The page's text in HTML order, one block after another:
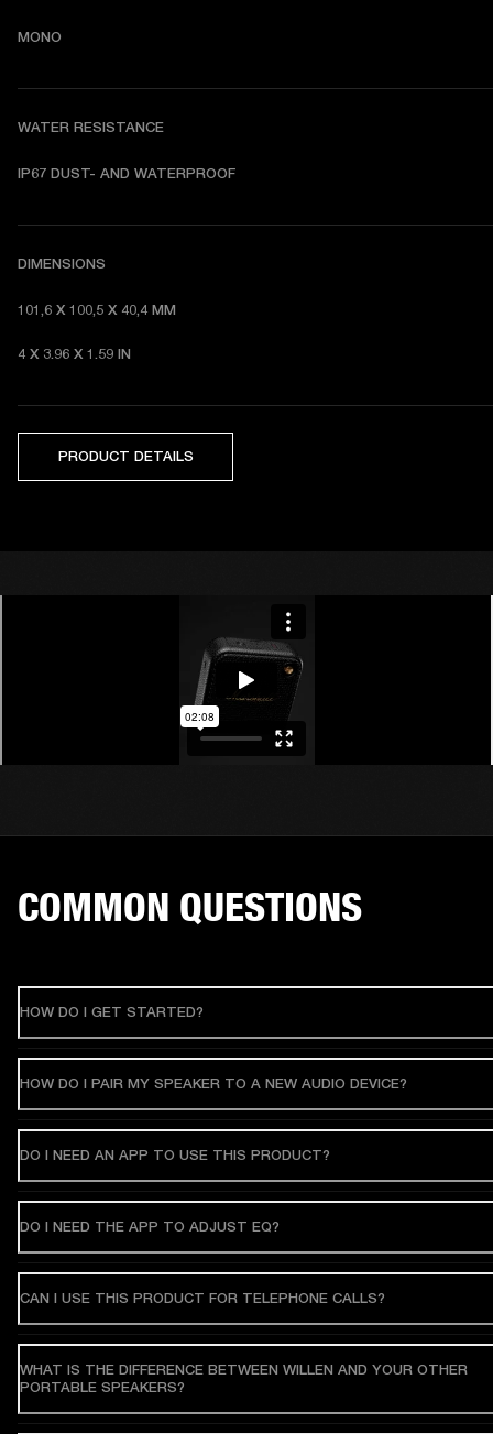
MONO
WATER RESISTANCE
IP67 DUST- AND WATERPROOF
DIMENSIONS
101,6 X 100,5 X 40,4 MM
4 X 3.96 X 1.59 IN
PRODUCT DETAILS
COMMON QUESTIONS
HOW DO I GET STARTED?
HOW DO I PAIR MY SPEAKER TO A NEW AUDIO DEVICE?
DO I NEED AN APP TO USE THIS PRODUCT?
DO I NEED THE APP TO ADJUST EQ?
CAN I USE THIS PRODUCT FOR TELEPHONE CALLS?
WHAT IS THE DIFFERENCE BETWEEN WILLEN AND YOUR OTHER
PORTABLE SPEAKERS?